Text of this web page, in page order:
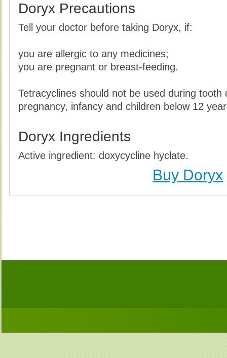
Doryx Precautions
Tell your doctor before taking Doryx, if:
you are allergic to any medicines;
you are pregnant or breast-feeding.
Tetracyclines should not be used during tooth
pregnancy, infancy and children below 12
Doryx Ingredients
Active ingredient: doxycycline hyclate.
Buy Doryx